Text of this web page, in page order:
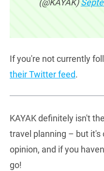
(@KAYAK)
If you're not currently
their Twitter feed.
KAYAK definitely isn't
travel planning – but it's
opinion, and if you
go!